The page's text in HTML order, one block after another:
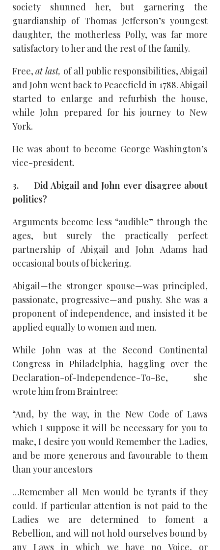
society shunned her, but garnering the
guardianship of Thomas Jefferson’s youngest
daughter, the motherless Polly, was far more
satisfactory to her and the rest of the family.
Free,at last, of all public responsibilities, Abigail
and John went back to Peacefield in 1788. Abigail
started to enlarge and refurbish the house,
while John prepared for his journey to New
York.
He was about to become George Washington’s
vice-president.
3. Did Abigail and John ever disagree about
politics?
Arguments become less “audible” through the
ages, but surely the practically perfect
partnership of Abigail and John Adams had
occasional bouts of bickering.
Abigail—the stronger spouse—was principled,
passionate, progressive—and pushy. She was a
proponent of independence, and insisted it be
applied equally to women and men.
While John was at the Second Continental
Congress in Philadelphia, haggling over the
Declaration-of-Independence-To-Be, she
wrote him from Braintree:
“And, by the way, in the New Code of Laws
which I suppose it will be necessary for you to
make, I desire you would Remember the Ladies,
and be more generous and favourable to them
than your ancestors
…Remember all Men would be tyrants if they
could. If particular attention is not paid to the
Ladies we are determined to foment a
Rebellion, and will not hold ourselves bound by
any Laws in which we have no Voice, or